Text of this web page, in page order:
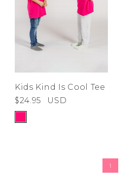
Kids Kind Is Cool Tee
$24.95
USD
1